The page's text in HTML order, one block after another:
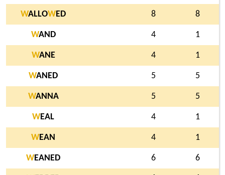
WALLOWED 8 8
WAND 4 1
WANE 4 1
WANED 5 5
WANNA 5 5
WEAL 4 1
WEAN 4 1
WEANED 6 6